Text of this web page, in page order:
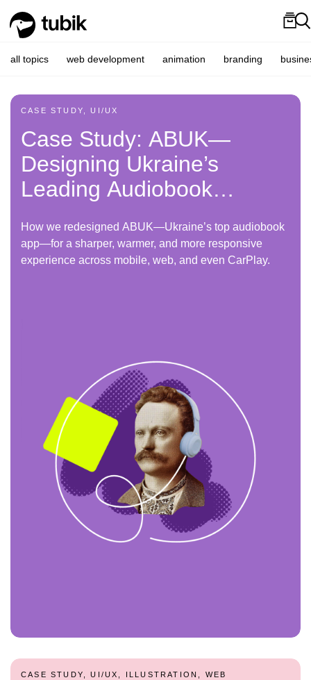
all topics web development animation branding
CASE STUDY, UI/UX
Case Study: ABUK—
Designing Ukraine’s
Leading Audiobook
How we redesigned ABUK—Ukraine’s top audiobook
app—for a sharper, warmer, and more responsive
experience across mobile, web, and even CarPlay.
CASE STUDY, UI/UX, ILLUSTRATION, WEB